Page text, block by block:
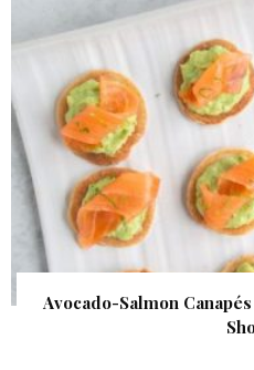
Avocado-Salmon